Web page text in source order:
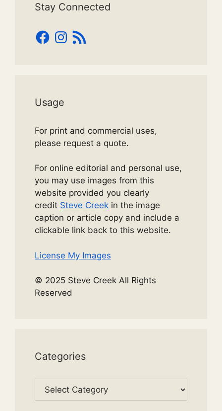
Stay Connected
Facebook
Instagram
RSS
Feed
Usage
For print and commercial uses,
please request a quote.
For online editorial and personal use,
you may use images from this
website provided you clearly
credit Steve Creek in the image
caption or article copy and include a
clickable link back to this website.
License My Images
© 2025 Steve Creek All Rights
Reserved
Categories
Categories